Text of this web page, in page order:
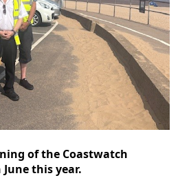
of the Coastwatch
this year.